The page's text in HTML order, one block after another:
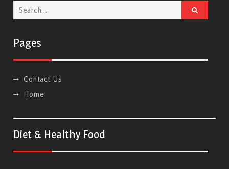
Search
for:
Pages
Contact Us
Home
Diet & Healthy Food